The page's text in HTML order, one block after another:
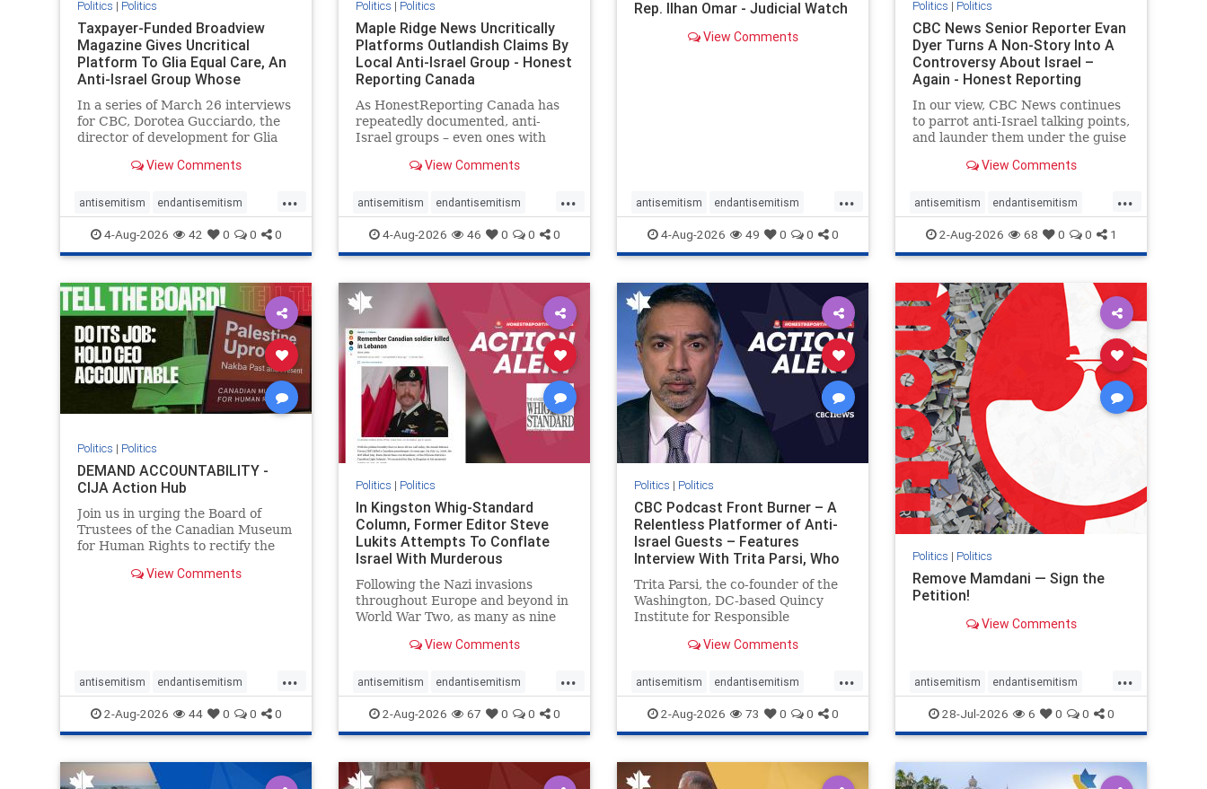
Politics | Politics
Taxpayer-Funded Broadview
Magazine Gives Uncritical
Platform To Glia Equal Care, An
Anti-Israel Group Whose
Previous Unf
In a series of March 26 interviews
for CBC, Dorotea Gucciardo, the
director of development for Glia
group, told listeners that Israel
mass grave outside a hospital in
Gaza. She offered
View Comments
...
antisemitism endantisemitism
endjewhatred endterrorism
genocide hatecrimes humanrights
IHRA lovenothate oct7 proIsrael
stopantisemitism stophamas
stophate stopracism zionism
4-Aug-2026 42 0 0 0
Politics | Politics
Maple Ridge News Uncritically
Platforms Outlandish Claims By
Local Anti-Israel Group - Honest
Reporting Canada
As HonestReporting Canada has
repeatedly documented, anti-
Israel groups – even ones with
7, 2023 massacres – have received
coverage in corners of the
Canadian news media. However, t
View Comments
...
antisemitism endantisemitism
endjewhatred endterrorism
genocide hatecrimes humanrights
IHRA lovenothate
stopantisemitism stophamas
stophate stopracism zionism
4-Aug-2026 46 0 0 0
Rep. Ilhan Omar - Judicial Watch
View Comments
...
antisemitism endantisemitism
endjewhatred endterrorism
genocide hatecrimes humanrights
IHRA lovenothate
stopantisemitism stophamas
stophate stopracism zionism
4-Aug-2026 49 0 0 0
Politics | Politics
CBC News Senior Reporter Evan
Dyer Turns A Non-Story Into A
Controversy About Israel –
Again - Honest Reporting
In our view, CBC News continues
to parrot anti-Israel talking points,
and launder them under the guise
essential background information
Israel. In a July 28 article, “Israel
says
View Comments
...
antisemitism endantisemitism
endjewhatred endterrorism
genocide hatecrimes humanrights
IHRA lovenothate proIsrael
stopantisemitism stophamas
stophate stopracism zionism
2-Aug-2026 68 0 0 1
Politics | Politics
DEMAND ACCOUNTABILITY -
CIJA Action Hub
Join us in urging the Board of
Trustees of the Canadian Museum
for Human Rights to rectify the
governance, and hold the
View Comments
...
antisemitism endantisemitism
endjewhatred endterrorism
genocide hatecrimes humanrights
IHRA lovenothate
2-Aug-2026 44 0 0 0
Politics | Politics
In Kingston Whig-Standard
Column, Former Editor Steve
Lukits Attempts To Conflate
Israel With Murderous
Palestinian Terr
Following the Nazi invasions
throughout Europe and beyond in
World War Two, as many as nine
result of the global conflagration.
scholars would call Allied powers
the villain of that war,
View Comments
...
antisemitism endantisemitism
endjewhatred endterrorism
genocide hatecrimes humanrights
IHRA lovenothate
2-Aug-2026 67 0 0 0
Politics | Politics
CBC Podcast Front Burner – A
Relentless Platformer of Anti-
Israel Guests – Features
Interview With Trita Parsi, Who
Trita Parsi, the co-founder of the
Washington, DC-based Quincy
Institute for Responsible
as an apologist for the Islamic
political prisoners. He is also the
co-founder of the National Irani
View Comments
...
antisemitism endantisemitism
endjewhatred endterrorism
genocide hatecrimes humanrights
IHRA lovenothate
2-Aug-2026 73 0 0 0
Politics | Politics
Remove Mamdani — Sign the
Petition!
View Comments
...
antisemitism endantisemitism
endjewhatred endterrorism
genocide hatecrimes humanrights
28-Jul-2026 6 0 0 0